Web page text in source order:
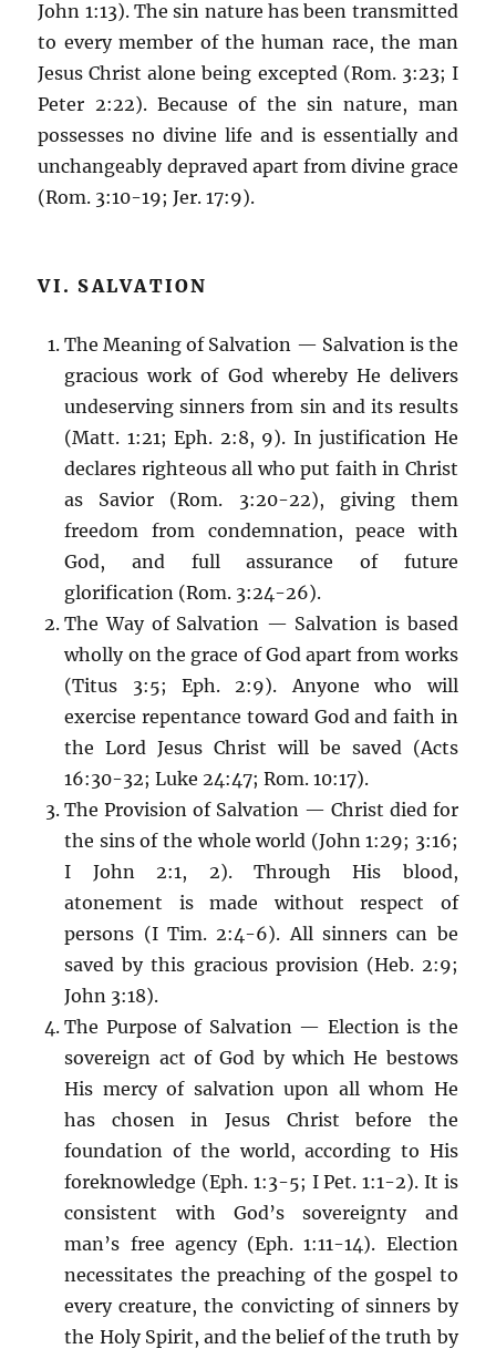
John 1:13). The sin nature has been transmitted
to every member of the human race, the man
Jesus Christ alone being excepted (Rom. 3:23; I
Peter 2:22). Because of the sin nature, man
possesses no divine life and is essentially and
unchangeably depraved apart from divine grace
(Rom. 3:10-19; Jer. 17:9).
VI. SALVATION
The Meaning of Salvation — Salvation is the
gracious work of God whereby He delivers
undeserving sinners from sin and its results
(Matt. 1:21; Eph. 2:8, 9). In justification He
declares righteous all who put faith in Christ
as Savior (Rom. 3:20-22), giving them
freedom from condemnation, peace with
God, and full assurance of future
glorification (Rom. 3:24-26).
The Way of Salvation — Salvation is based
wholly on the grace of God apart from works
(Titus 3:5; Eph. 2:9). Anyone who will
exercise repentance toward God and faith in
the Lord Jesus Christ will be saved (Acts
16:30-32; Luke 24:47; Rom. 10:17).
The Provision of Salvation — Christ died for
the sins of the whole world (John 1:29; 3:16;
I John 2:1, 2). Through His blood,
atonement is made without respect of
persons (I Tim. 2:4-6). All sinners can be
saved by this gracious provision (Heb. 2:9;
John 3:18).
The Purpose of Salvation — Election is the
sovereign act of God by which He bestows
His mercy of salvation upon all whom He
has chosen in Jesus Christ before the
foundation of the world, according to His
foreknowledge (Eph. 1:3-5; I Pet. 1:1-2). It is
consistent with God’s sovereignty and
man’s free agency (Eph. 1:11-14). Election
necessitates the preaching of the gospel to
every creature, the convicting of sinners by
the Holy Spirit, and the belief of the truth by